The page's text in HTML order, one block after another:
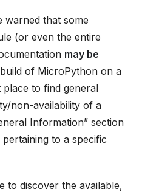
warned that some
(or even the entire
may be
of MicroPython on a
to find general
non-availability of a
Information” section
to a specific
to discover the available,